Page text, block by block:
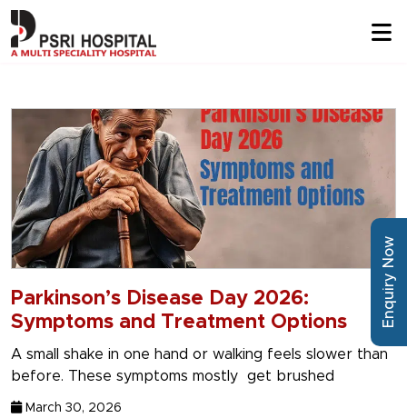
Parkinson’s Disease Day 2026:
Symptoms and Treatment Options
A small shake in one hand or walking feels slower than
before. These symptoms mostly get brushed
March 30, 2026
Enquiry Now